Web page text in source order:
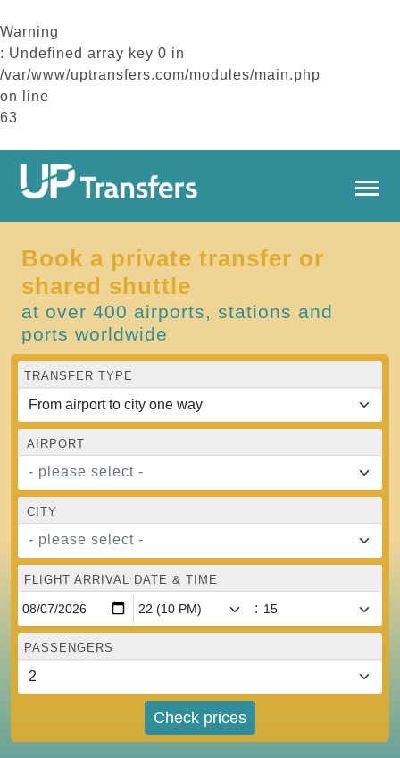
Warning
: Undefined array key 0 in
/var/www/uptransfers.com/modules/main.php
on line
63
Book a private transfer or
shared shuttle
at over 400 airports, stations and
ports worldwide
TRANSFER TYPE
AIRPORT
- please select -
CITY
- please select -
FLIGHT ARRIVAL DATE & TIME
:
PASSENGERS
Check prices